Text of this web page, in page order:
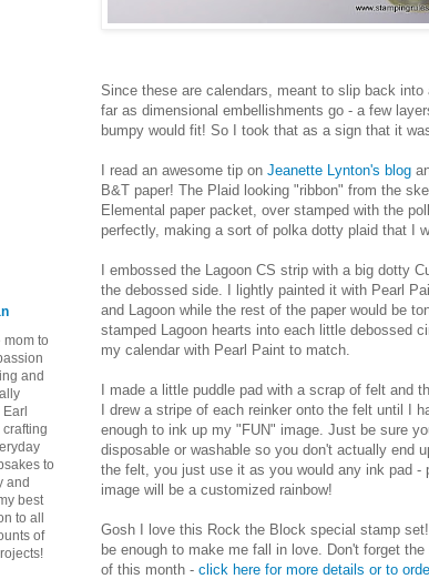
Since these are calendars, meant to slip back
far as dimensional embellishments go - a few
bumpy would fit! So I took that as a sign that it
I read an awesome tip on Jeanette Lynton's blog
B&T paper! The Plaid looking "ribbon" from the
Elemental paper packet, over stamped with the
perfectly, making a sort of polka dotty plaid that I
I embossed the Lagoon CS strip with a big dotty
the debossed side. I lightly painted it with Pearl
and Lagoon while the rest of the paper would be
stamped Lagoon hearts into each little debossed
my calendar with Pearl Paint to match.
I made a little puddle pad with a scrap of felt and
I drew a stripe of each reinker onto the felt until I
enough to ink up my "FUN" image. Just be sure
disposable or washable so you don't actually end
the felt, you just use it as you would any ink pad -
image will be a customized rainbow!
Gosh I love this Rock the Block special stamp
be enough to make me fall in love. Don't forget
of this month - click here for more details or to
mom to
and
Earl
to
and
best
to all
of